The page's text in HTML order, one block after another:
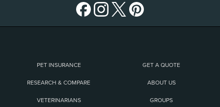
PET INSURANCE GET A QUOTE
RESEARCH & COMPARE ABOUT US
VETERINARIANS GROUPS